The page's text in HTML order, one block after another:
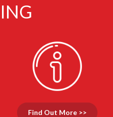
Find Out More >>